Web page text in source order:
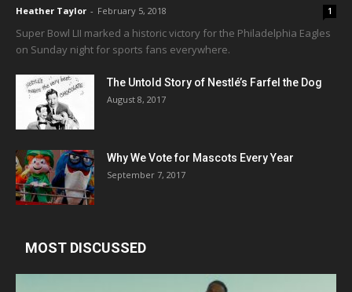
Heather Taylor - February 5, 2018 1
Super Bowl LII marked a historic victory for the Philadelphia Eagles
on Sunday night for sports fans everywhere.
The Untold Story of Nestlé’s Farfel the Dog
August 8, 2017
Why We Vote for Mascots Every Year
September 7, 2017
MOST DISCUSSED